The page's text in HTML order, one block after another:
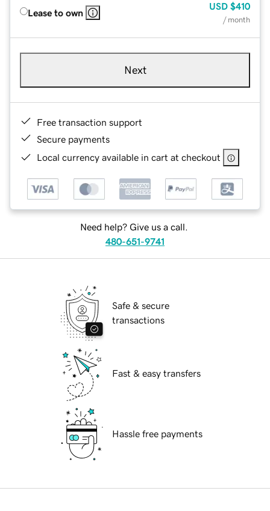
Lease to own
USD $410
/ month
Next
Free transaction support
Secure payments
Local currency available in cart at checkout
Need help? Give us a call.
480-651-9741
Safe & secure
transactions
Fast & easy transfers
Hassle free payments